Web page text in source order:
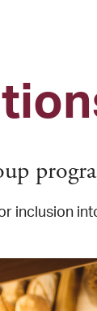
inclusion